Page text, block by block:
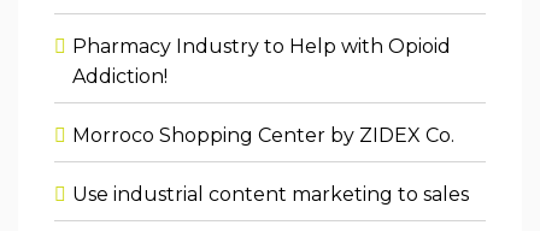
Pharmacy Industry to Help with Opioid
Addiction!
Morroco Shopping Center by ZIDEX Co.
Use industrial content marketing to sales